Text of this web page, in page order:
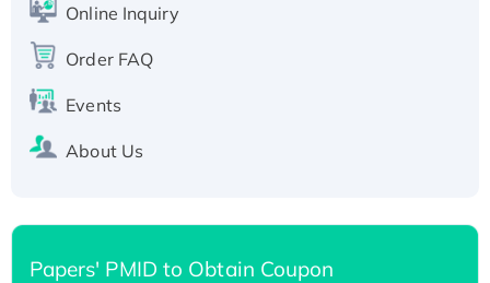
Recombinant Human Carbonyl Reductase 3,
His-tagged
Online Inquiry
Order FAQ
Events
About Us
Papers' PMID to Obtain Coupon